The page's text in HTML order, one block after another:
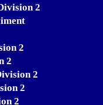
2
2
2
2
2
2